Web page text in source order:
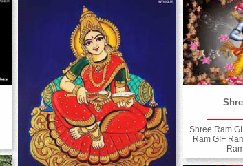
Shree Ram
Ram GIF